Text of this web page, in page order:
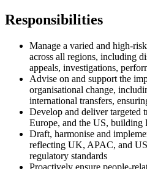
Responsibilities
Manage a varied and high-
across all regions, including
appeals, investigations,
Advise on and support the
organisational change,
international transfers,
Develop and deliver targeted
Europe, and the US, building
Draft, harmonise and
reflecting UK, APAC, and
regulatory standards